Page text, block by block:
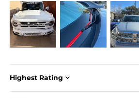
Sort by